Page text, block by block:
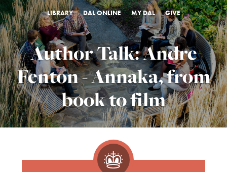
LIBRARY DAL ONLINE MY DAL GIVE
Author Talk: Andre
Fenton - Annaka, from
book to film